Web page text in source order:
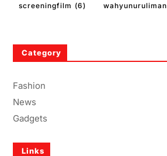
screeningfilm (6) wahyunuruliman
Category
Fashion
News
Gadgets
Links